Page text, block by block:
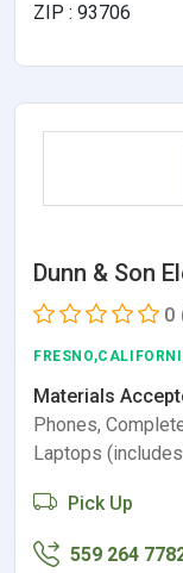
ZIP : 93706
Dunn & Son
0
Materials
Phones,
Laptops
Pick Up
559 264